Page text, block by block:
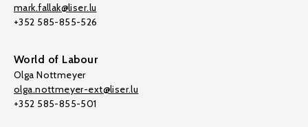
mark.fallak@liser.lu
+352 585-855-526
World of Labour
Olga Nottmeyer
olga.nottmeyer-ext@liser.lu
+352 585-855-501